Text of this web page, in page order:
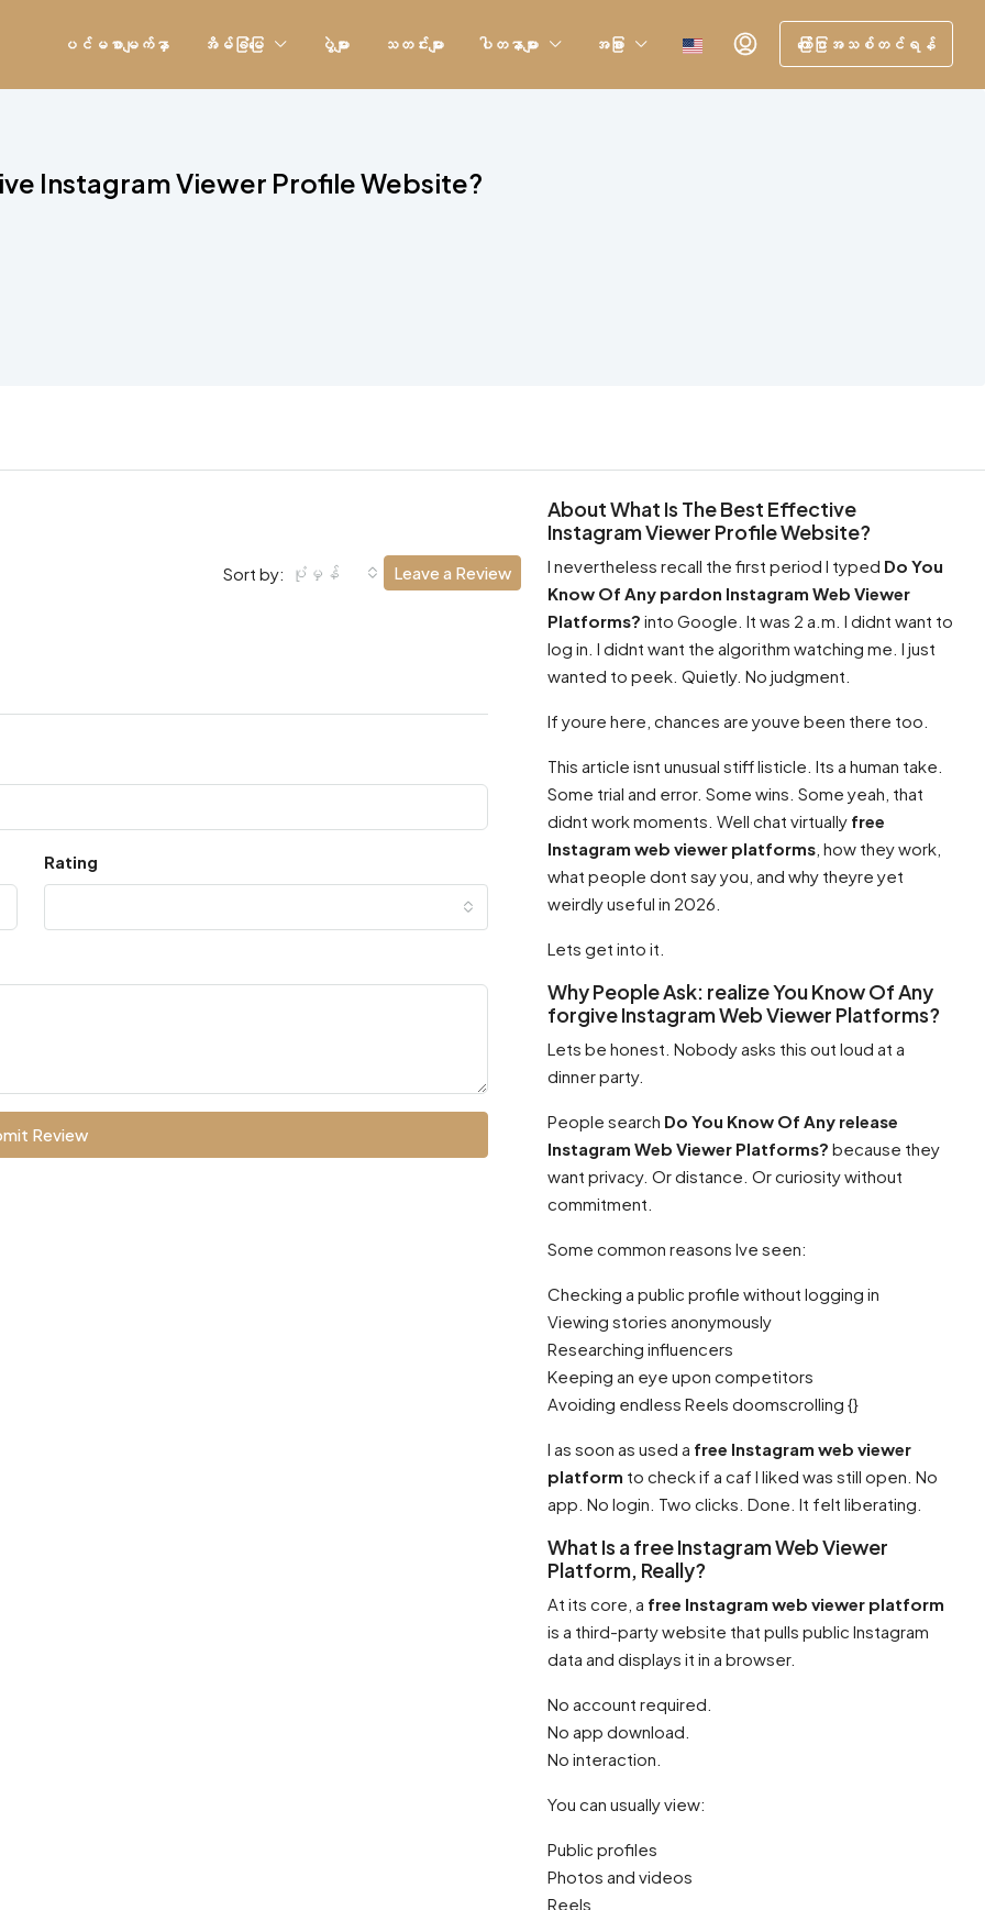
ပင်မစာမျက်နှာ အိမ်ခြံမြေ ပွဲများ သတင်းများ ပါတနာများ အခြား ကြော်ငြာအသစ်တင်ရန်
Instagram Viewer Profile Website?
Sort by: ပုံမှန် Leave a Review
Rating
Review
About What Is The Best Effective
Instagram Viewer Profile Website?
I nevertheless recall the first period I typed Do You
Know Of Any pardon Instagram Web Viewer
Platforms? into Google. It was 2 a.m. I didnt want to
log in. I didnt want the algorithm watching me. I just
wanted to peek. Quietly. No judgment.
If youre here, chances are youve been there too.
This article isnt unusual stiff listicle. Its a human take.
Some trial and error. Some wins. Some yeah, that
didnt work moments. Well chat virtually free
Instagram web viewer platforms , how they work,
what people dont say you, and why theyre yet
weirdly useful in 2026.
Lets get into it.
Why People Ask: realize You Know Of Any
forgive Instagram Web Viewer Platforms?
Lets be honest. Nobody asks this out loud at a
dinner party.
People search Do You Know Of Any release
Instagram Web Viewer Platforms? because they
want privacy. Or distance. Or curiosity without
commitment.
Some common reasons Ive seen:
Checking a public profile without logging in
Viewing stories anonymously
Researching influencers
Keeping an eye upon competitors
Avoiding endless Reels doomscrolling {}
I as soon as used a free Instagram web viewer
platform to check if a caf I liked was still open. No
app. No login. Two clicks. Done. It felt liberating.
What Is a free Instagram Web Viewer
Platform, Really?
At its core, a free Instagram web viewer platform
is a third-party website that pulls public Instagram
data and displays it in a browser.
No account required.
No app download.
No interaction.
You can usually view:
Public profiles
Photos and videos
Reels